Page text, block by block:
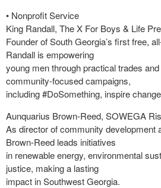
• Nonprofit Service
King Randall, The X For Boys & Life
Founder of South Georgia’s first free,
Randall is empowering
young men through practical trades
community-focused campaigns,
including #DoSomething, inspire
Aunquarius Brown-Reed, SOWEGA
As director of community development
Brown-Reed leads initiatives
in renewable energy, environmental
justice, making a lasting
impact in Southwest Georgia.